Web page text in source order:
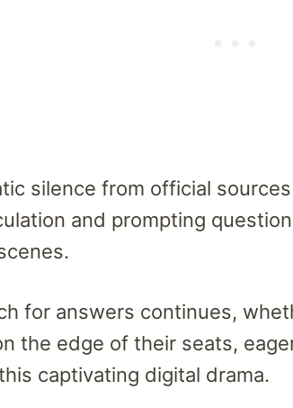
silence from official
and prompting
for answers continues,
the edge of their seats,
captivating digital drama.